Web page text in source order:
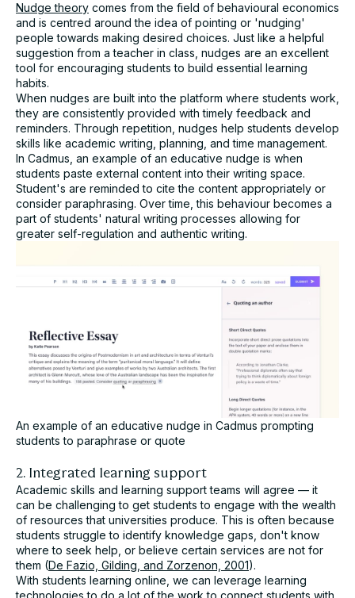
Nudge theory comes from the field of behavioural economics
and is centred around the idea of pointing or 'nudging'
people towards making desired choices. Just like a helpful
suggestion from a teacher in class, nudges are an excellent
tool for encouraging students to build essential learning
habits.
When nudges are built into the platform where students work,
they are consistently provided with timely feedback and
reminders. Through repetition, nudges help students develop
skills like academic writing, planning, and time management.
In Cadmus, an example of an educative nudge is when
students paste external content into their writing space.
Student's are reminded to cite the content appropriately or
consider paraphrasing. Over time, this behaviour becomes a
part of students' natural writing processes allowing for
greater self-regulation and authentic writing.
An example of an educative nudge in Cadmus prompting
students to paraphrase or quote
2. Integrated learning support
Academic skills and learning support teams will agree — it
can be challenging to get students to engage with the wealth
of resources that universities produce. This is often because
students struggle to identify knowledge gaps, don't know
where to seek help, or believe certain services are not for
them (De Fazio, Gilding, and Zorzenon, 2001).
With students learning online, we can leverage learning
technologies to do a lot of the work to connect students with